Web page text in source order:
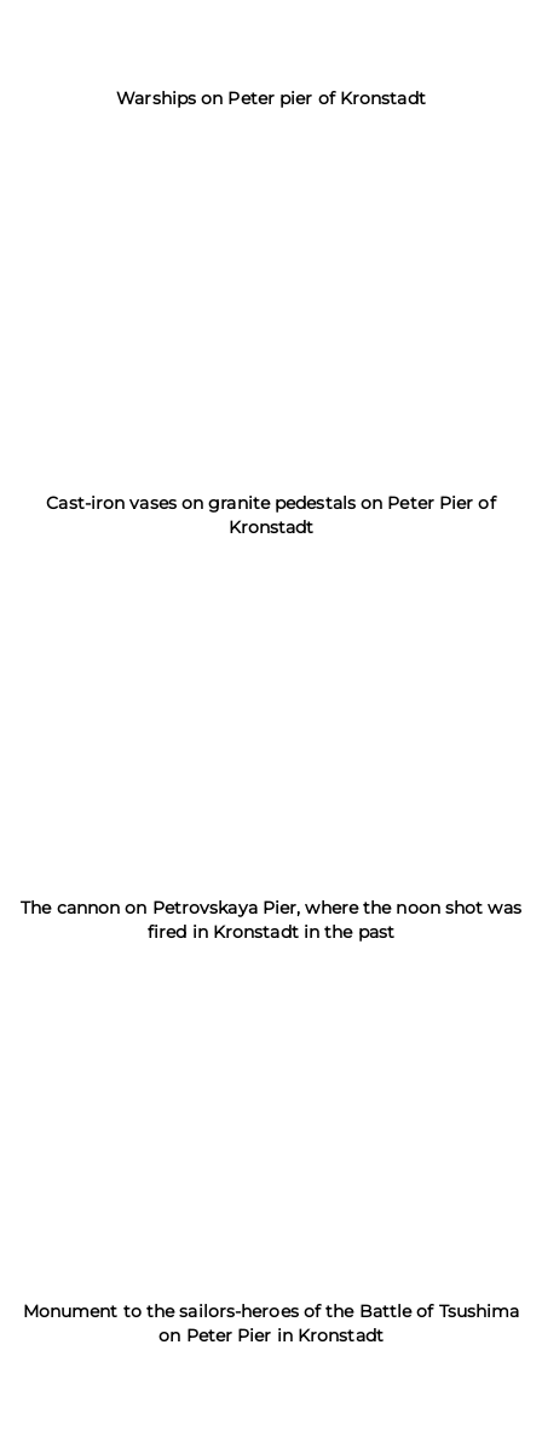
Warships on Peter pier of Kronstadt
Cast-iron vases on granite pedestals on Peter Pier of
Kronstadt
The cannon on Petrovskaya Pier, where the noon shot was
fired in Kronstadt in the past
Monument to the sailors-heroes of the Battle of Tsushima
on Peter Pier in Kronstadt